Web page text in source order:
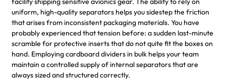
uniform, high-quality separators helps you sidestep the friction
that arises from inconsistent packaging materials. You have
probably experienced that tension before: a sudden last-minute
scramble for protective inserts that do not quite fit the boxes on
hand. Employing cardboard dividers in bulk helps your team
maintain a controlled supply of internal separators that are
always sized and structured correctly.